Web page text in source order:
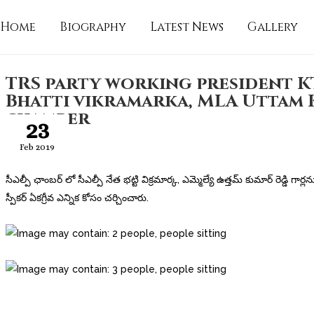
Home Biography Latest News Gallery
TRS party working president
Bhatti vikramarka, MLA Uttam
chamber
23
Feb 2019
సీఎల్పీ ఛాంబర్ లో సీఎల్పీ నేత భట్టి విక్రమార్క, ఎమ్మెల్యే ఉత్తమ్ కుమార్ రెడ్డి
స్పీకర్ ఏకగ్రీవ ఎన్నిక కోసం చర్చించారు.